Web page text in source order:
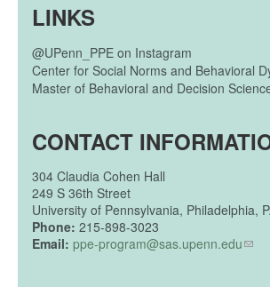
LINKS
@UPenn_PPE on Instagram
Center for Social Norms and Behavioral
Master of Behavioral and Decision
CONTACT
304 Claudia Cohen Hall
249 S 36th Street
University of Pennsylvania, Philadelphia,
Phone: 215-898-3023
Email: ppe-program@sas.upenn.edu